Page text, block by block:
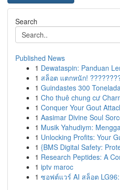
Search
Published News
1 Dewataspin: Panduan
1 สล็อต แตกหนัก!
1 Guindastes 300
1 Cho thuê chung cư
1 Conquer Your Gout
1 Aasimar Divine Soul
1 Musik Yahudiym:
1 Unlocking Profits: Your
1 {BMS Digital Safety:
1 Research Peptides: A
1 iptv maroc
1 ซอฟต์แวร์ AI สล็อต